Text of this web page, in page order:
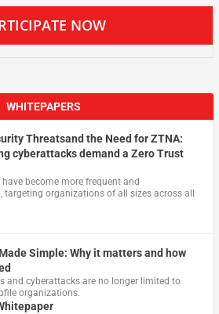
NOW
WHITEPAPERS
Threatsand the Need for ZTNA:
cyberattacks demand a Zero Trust
become more frequent and
targeting organizations of all sizes across all
Simple: Why it matters and how
and cyberattacks are no longer limited to
organizations.